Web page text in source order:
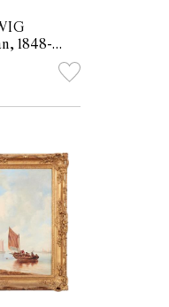
1848-
oil on
26 x 40cm